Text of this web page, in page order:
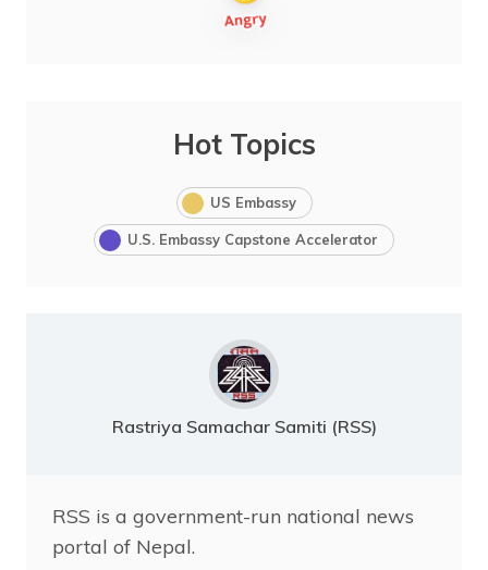
Hot Topics
US Embassy
U.S. Embassy Capstone Accelerator
Rastriya Samachar Samiti (RSS)
RSS is a government-run national news
portal of Nepal.